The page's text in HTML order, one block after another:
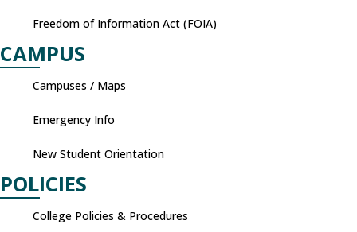
Freedom of Information Act (FOIA)
CAMPUS
Campuses / Maps
Emergency Info
New Student Orientation
POLICIES
College Policies & Procedures